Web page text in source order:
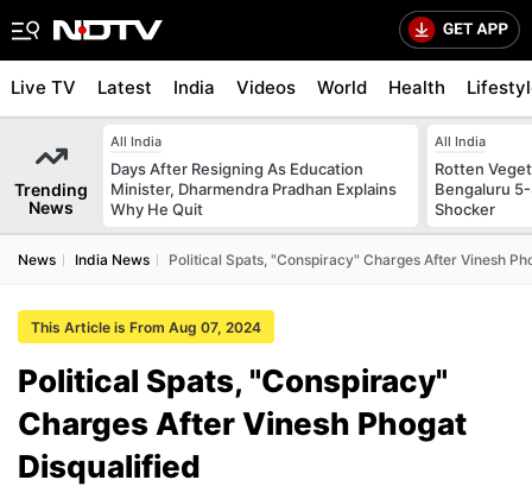
Live TV Latest India Videos World Health
Trending
News
All India
Days After Resigning As Education
Minister, Dharmendra Pradhan Explains
Why He Quit
All India
Rotten
Bengaluru
Shocker
News India News Political Spats, "Conspiracy" Charges After Vinesh
This Article is From Aug 07, 2024
Political Spats, "Conspiracy"
Charges After Vinesh Phogat
Disqualified